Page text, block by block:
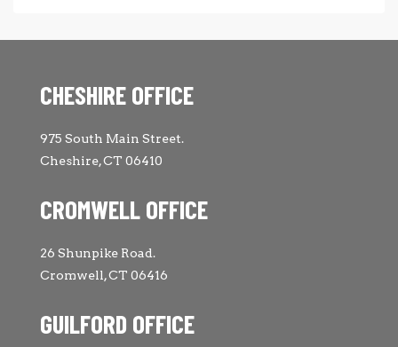
CHESHIRE OFFICE
975 South Main Street.
Cheshire, CT 06410
CROMWELL OFFICE
26 Shunpike Road.
Cromwell, CT 06416
GUILFORD OFFICE